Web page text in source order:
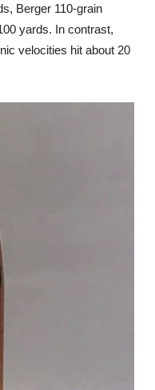
Berger 110-grain
yards. In contrast,
velocities hit about 20